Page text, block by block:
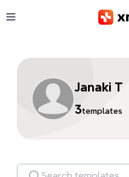
Janaki T
3templates
Search templates